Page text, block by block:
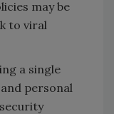
may be
to viral
a single
personal